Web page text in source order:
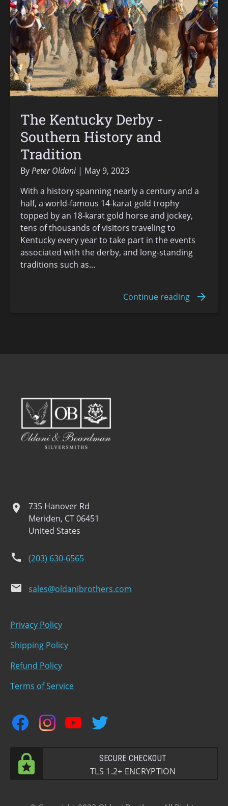
The Kentucky Derby -
Southern History and
Tradition
ByPeter Oldani
May 9, 2023
With a history spanning nearly a century and a
half, a world-famous 14-karat gold trophy
topped by an 18-karat gold horse and jockey,
tens of thousands of visitors traveling to
Kentucky every year to take part in the events
associated with the derby, and long-standing
traditions such as...
location
735 Hanover Rd
Meriden, CT 06451
United States
phone (203) 630-6565
email sales@oldanibrothers.com
Privacy Policy
Shipping Policy
Refund Policy
Terms of Service
facebook instagram youtube twitter
SECURE CHECKOUT
TLS 1.2+ ENCRYPTION